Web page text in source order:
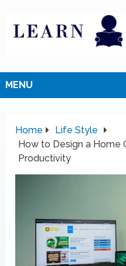
MENU
Home
Life Style
How to Design a Home
Productivity